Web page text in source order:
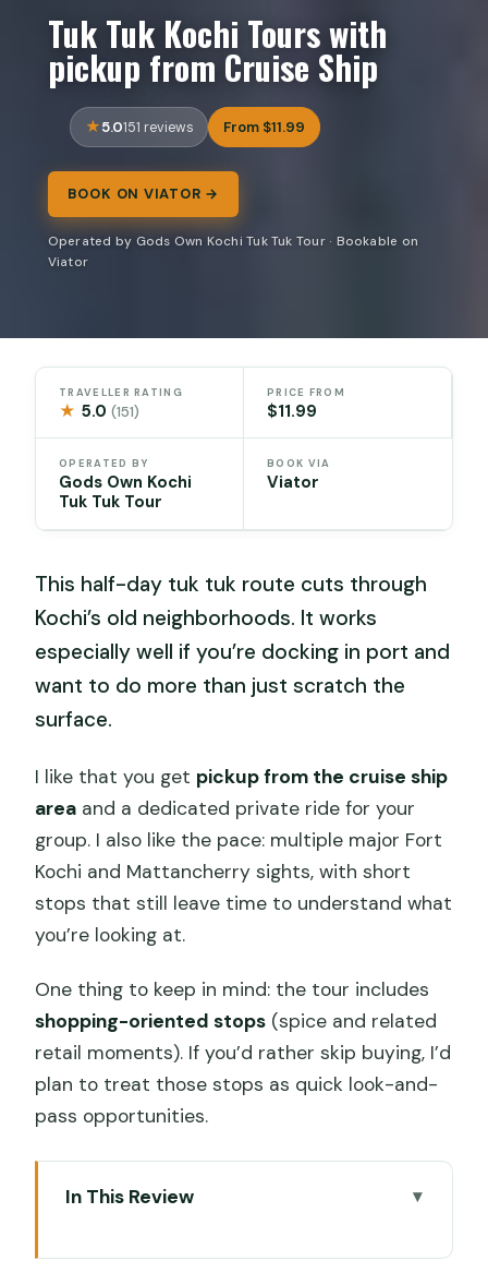
Tuk Tuk Kochi Tours with
pickup from Cruise Ship
5.0151 reviews From $11.99
BOOK ON VIATOR →
Operated by Gods Own Kochi Tuk Tuk Tour · Bookable on
Viator
TRAVELLER RATING
★ 5.0(151)
PRICE FROM
$11.99
OPERATED BY
Gods Own Kochi
Tuk Tuk Tour
BOOK VIA
Viator
This half-day tuk tuk route cuts through
Kochi’s old neighborhoods. It works
especially well if you’re docking in port and
want to do more than just scratch the
surface.
I like that you get pickup from the cruise ship
area and a dedicated private ride for your
group. I also like the pace: multiple major Fort
Kochi and Mattancherry sights, with short
stops that still leave time to understand what
you’re looking at.
One thing to keep in mind: the tour includes
shopping-oriented stops (spice and related
retail moments). If you’d rather skip buying, I’d
plan to treat those stops as quick look-and-
pass opportunities.
In This Review